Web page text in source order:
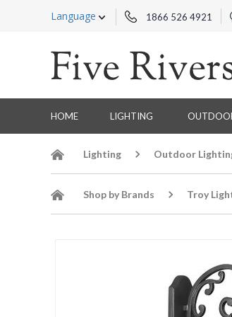
Language 1866 526 4921
HOME LIGHTING
Lighting Outdoor
Shop by Brands Troy